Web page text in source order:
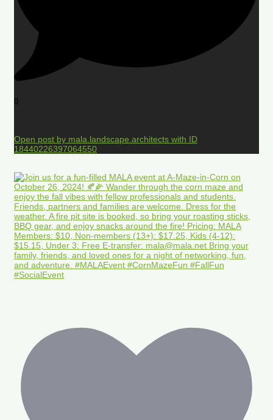
0
Open post by mala.landscape.architects with ID
18440226397064550